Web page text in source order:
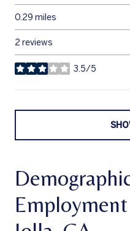
0.29 miles
2 reviews
3.5/5
stars